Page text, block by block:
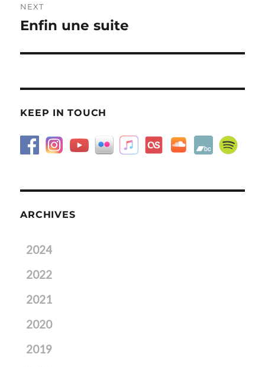
NEXT
Next
Enfin une suite
KEEP IN TOUCH
ARCHIVES
2024
2022
2021
2020
2019